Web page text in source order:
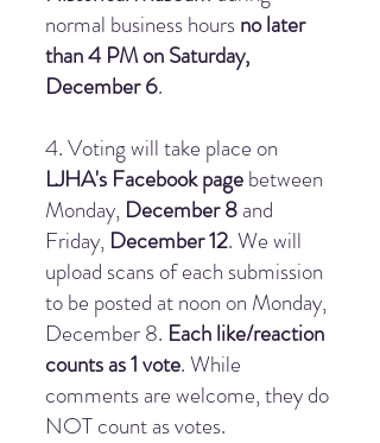
normal business hoursno later
than 4 PM on Saturday,
December 6.
4. Voting will take place on
LJHA's Facebook pagebetween
Monday, December 8and
Friday, December 12. We will
upload scans of each submission
to be posted at noon on Monday,
December 8. Each like/reaction
counts as 1 vote. While
comments are welcome, they do
NOT count as votes.